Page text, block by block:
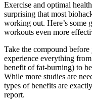
Exercise and optimal
surprising that most
working out. Here’s some
workouts even more
Take the compound
experience everything
benefit of fat-burning) to
While more studies are
types of benefits are
report.